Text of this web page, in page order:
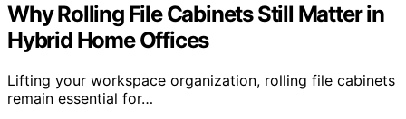
Why Rolling File Cabinets Still Matter in
Hybrid Home Offices
Lifting your workspace organization, rolling file cabinets
remain essential for…